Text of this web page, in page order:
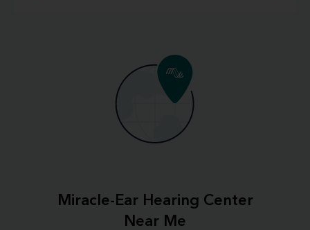
Miracle-Ear Hearing Center
Near Me